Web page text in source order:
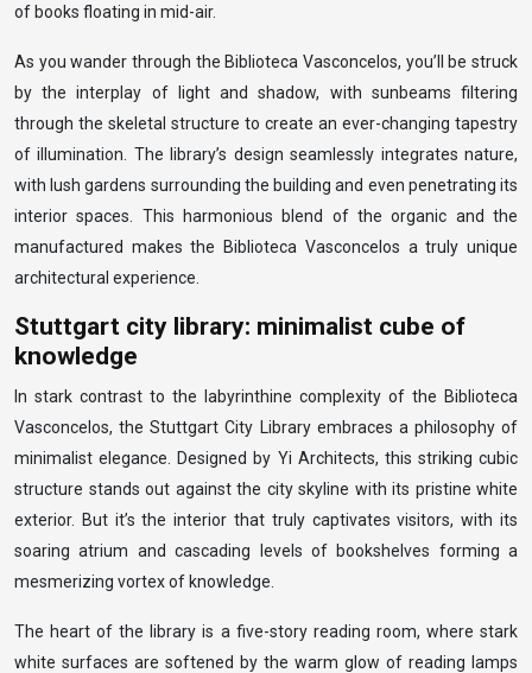
of books floating in mid-air.
As you wander through the Biblioteca Vasconcelos, you’ll be struck
by the interplay of light and shadow, with sunbeams filtering
through the skeletal structure to create an ever-changing tapestry
of illumination. The library’s design seamlessly integrates nature,
with lush gardens surrounding the building and even penetrating its
interior spaces. This harmonious blend of the organic and the
manufactured makes the Biblioteca Vasconcelos a truly unique
architectural experience.
Stuttgart city library: minimalist cube of
knowledge
In stark contrast to the labyrinthine complexity of the Biblioteca
Vasconcelos, the Stuttgart City Library embraces a philosophy of
minimalist elegance. Designed by Yi Architects, this striking cubic
structure stands out against the city skyline with its pristine white
exterior. But it’s the interior that truly captivates visitors, with its
soaring atrium and cascading levels of bookshelves forming a
mesmerizing vortex of knowledge.
The heart of the library is a five-story reading room, where stark
white surfaces are softened by the warm glow of reading lamps